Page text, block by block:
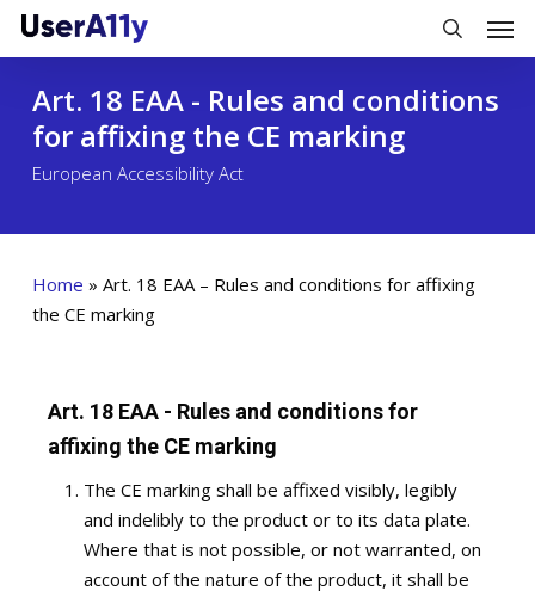
Skip
content
search
Art. 18 EAA - Rules and conditions
for affixing the CE marking
European Accessibility Act
Home » Art. 18 EAA – Rules and conditions for affixing
the CE marking
Art. 18 EAA - Rules and conditions for
affixing the CE marking
The CE marking shall be affixed visibly, legibly
and indelibly to the product or to its data plate.
Where that is not possible, or not warranted, on
account of the nature of the product, it shall be